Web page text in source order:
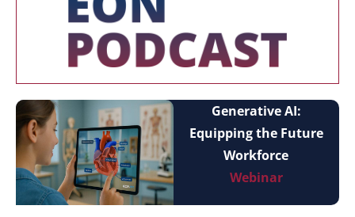
Generative AI:
Equipping the Future
Workforce
Webinar